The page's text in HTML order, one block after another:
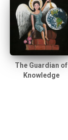
The Guardian of
Knowledge